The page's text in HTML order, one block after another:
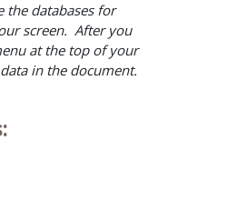
the databases for
screen. After you
at the top of your
in the document.